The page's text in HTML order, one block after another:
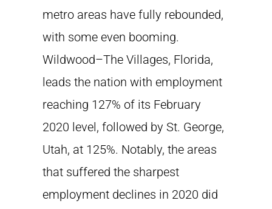
metro areas have fully rebounded,
with some even booming.
Wildwood–The Villages, Florida,
leads the nation with employment
reaching 127% of its February
2020 level, followed by St. George,
Utah, at 125%. Notably, the areas
that suffered the sharpest
employment declines in 2020 did